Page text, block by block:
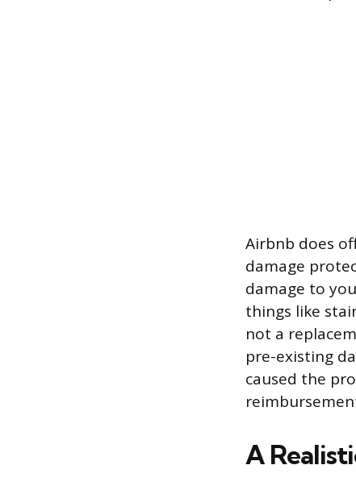
Airbnb does
damage
damage to
things like
not a
pre-existing
caused the
A